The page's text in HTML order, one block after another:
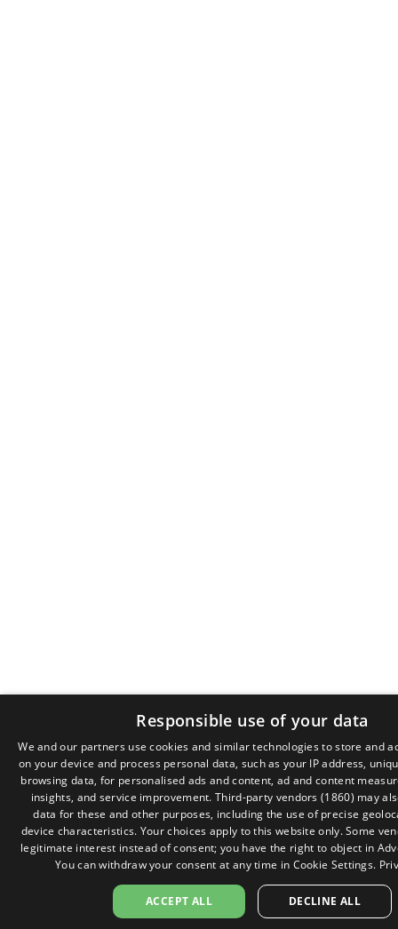
Responsible use of your data
We and our partners use cookies and similar technologies to store and
on your device and process personal data, such as your IP address,
browsing data, for personalised ads and content, ad and content
insights, and service improvement.Third-party vendors (1860) may
data for these and other purposes, including the use of precise
device characteristics. Your choices apply to this website only. Some
legitimate interest instead of consent; you have the right to object in
You can withdraw your consent at any time in Cookie Settings.
ACCEPT ALL DECLINE ALL